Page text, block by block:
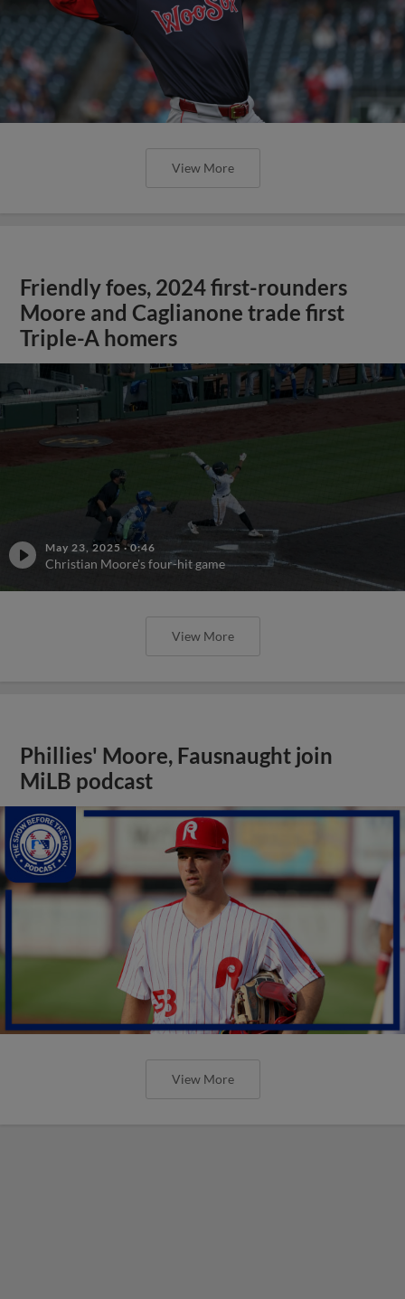
View More
Friendly foes, 2024 first-rounders
Moore and Caglianone trade first
Triple-A homers
May 23, 2025 ·0:46
Christian Moore's four-hit game
View More
Phillies' Moore, Fausnaught join
MiLB podcast
View More